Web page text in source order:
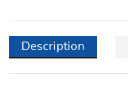
Description